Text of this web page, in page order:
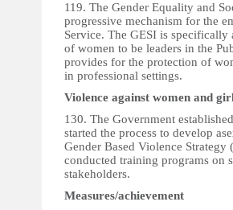
119. The Gender Equality and
progressive mechanism for the
Service. The GESI is
of women to be leaders in the
provides for the protection of
in professional settings.
Violence against women and
130. The Government
started the process to develop
Gender Based Violence
conducted training programs on
stakeholders.
Measures/achievement